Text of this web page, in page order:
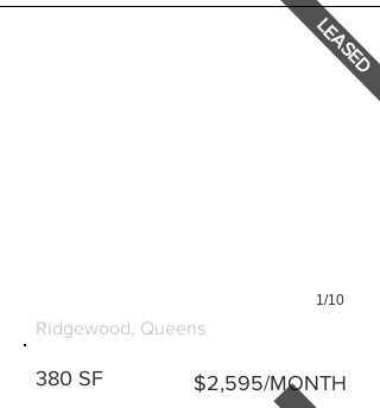
1/10
LEASED
Ridgewood, Queens
380 SF $2,595/MONTH